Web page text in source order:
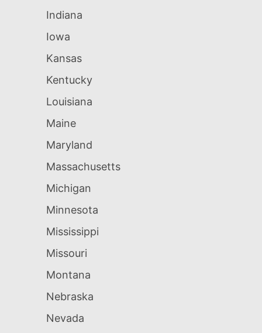
Indiana
Iowa
Kansas
Kentucky
Louisiana
Maine
Maryland
Massachusetts
Michigan
Minnesota
Mississippi
Missouri
Montana
Nebraska
Nevada